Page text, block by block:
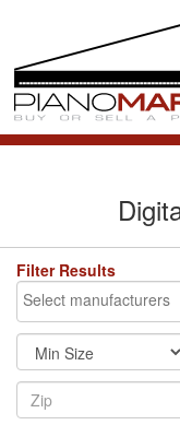
Filter Results